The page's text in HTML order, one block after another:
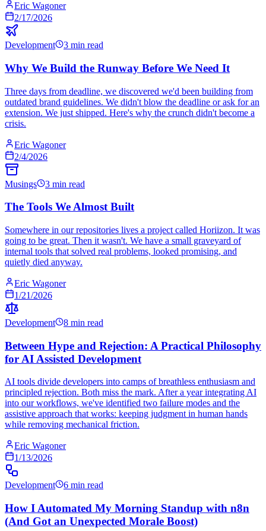
Eric Wagoner
2/17/2026
Development 3 min read
Why We Build the Runway Before We Need It
Three days from deadline, we discovered we'd been building from
outdated brand guidelines. We didn't blow the deadline or ask for an
extension. We just shipped. Here's why the crunch didn't become a
crisis.
Eric Wagoner
2/4/2026
Musings 3 min read
The Tools We Almost Built
Somewhere in our repositories lives a project called Horiizon. It was
going to be great. Then it wasn't. We have a small graveyard of
internal tools that solved real problems, looked promising, and
quietly died anyway.
Eric Wagoner
1/21/2026
Development 8 min read
Between Hype and Rejection: A Practical Philosophy
for AI Assisted Development
AI tools divide developers into camps of breathless enthusiasm and
principled rejection. Both miss the mark. After a year integrating AI
into our workflows, we've identified two failure modes and the
assistive approach that works: keeping judgment in human hands
while removing mechanical friction.
Eric Wagoner
1/13/2026
Development 6 min read
How I Automated My Morning Standup with n8n
(And Got an Unexpected Morale Boost)